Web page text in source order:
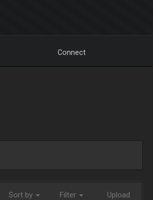
Connect
Sort by Filter Upload